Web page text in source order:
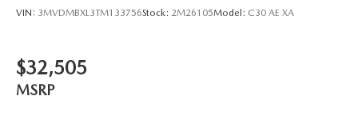
VIN: 3MVDMBXL3TM133756Stock: 2M26105Model: C30 AE XA
$32,505
MSRP